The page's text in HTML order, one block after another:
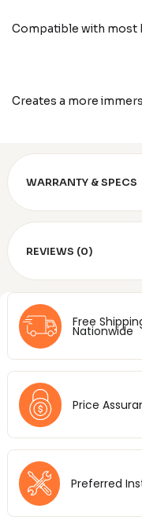
Free
Nationwide
Price
Preferred
Compatible with
Creates a more
WARRANTY & SPECS
REVIEWS (0)